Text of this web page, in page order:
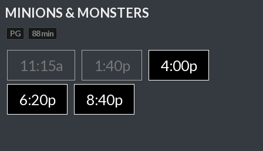
MINIONS & MONSTERS
PG 88 min
11:15a 1:40p
4:00p
6:20p
8:40p